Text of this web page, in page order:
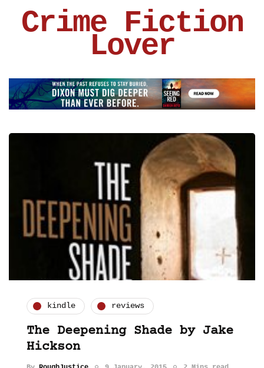
Crime Fiction
Lover
kindle reviews
The Deepening Shade by Jake
Hickson